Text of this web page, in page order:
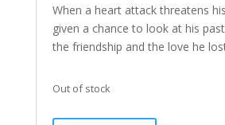
When a heart attackthreatens his
given a chanceto look at his
the friendship andthe love he
Out of stock